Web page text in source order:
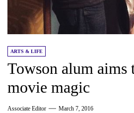
ARTS & LIFE
Towson alum aims
movie magic
Associate Editor March 7, 2016